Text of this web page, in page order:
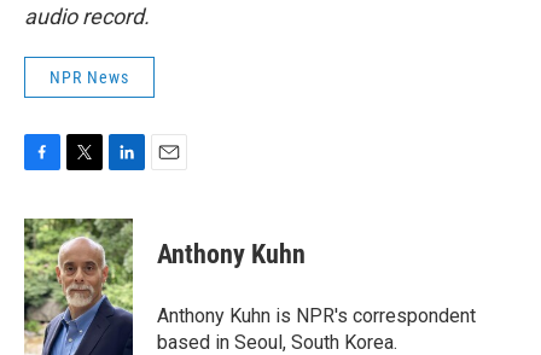
audio record.
NPR News
c
e
b
o
o
k
i
t
t
e
r
n
k
e
d
I
Anthony Kuhn
Anthony Kuhn is NPR's correspondent
based in Seoul, South Korea.